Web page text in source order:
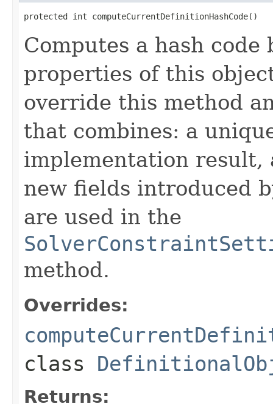
protected int computeCurrentDefinitionHashCode()
Computes a hash
properties of this
override this method
that combines: a
implementation result,
new fields introduced
are used in the
method.
Overrides:
class
Returns: